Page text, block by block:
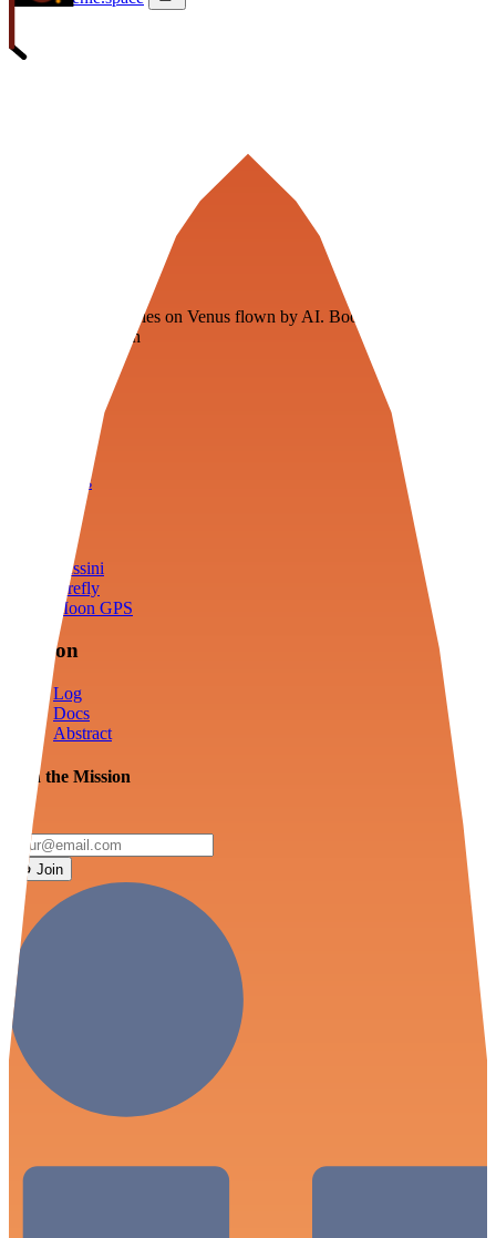
Floating fuel factories on Venus flown by AI. Bootstrapping with
3D simulation tech
Tools
Cassini
Firefly
Moon GPS
Mission
Log
Docs
Abstract
Join the Mission
Join